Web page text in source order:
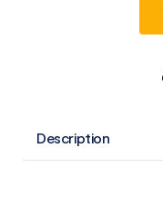
Description